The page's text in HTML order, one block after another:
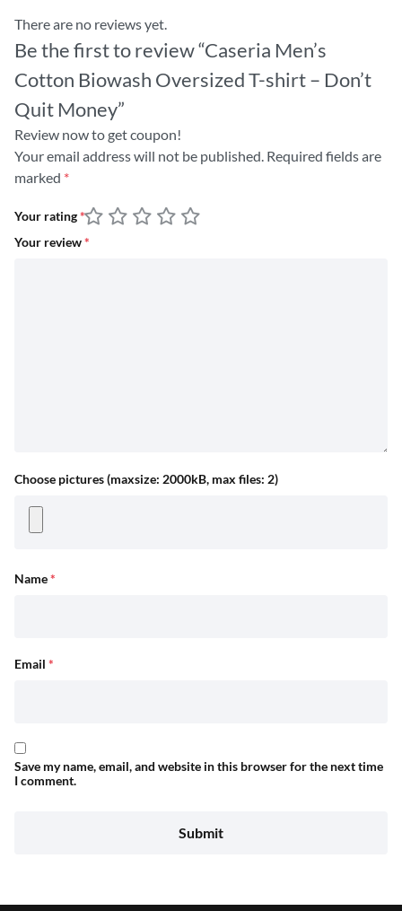
There are no reviews yet.
Be the first to review “Caseria Men’s
Cotton Biowash Oversized T-shirt – Don’t
Quit Money”
Review now to get coupon!
Your email address will not be published. Required fields are
marked *
Your rating*
Your review*
Choose pictures (maxsize: 2000kB, max files: 2)
Name*
Email *
Save my name, email, and website in this browser for the next time
I comment.